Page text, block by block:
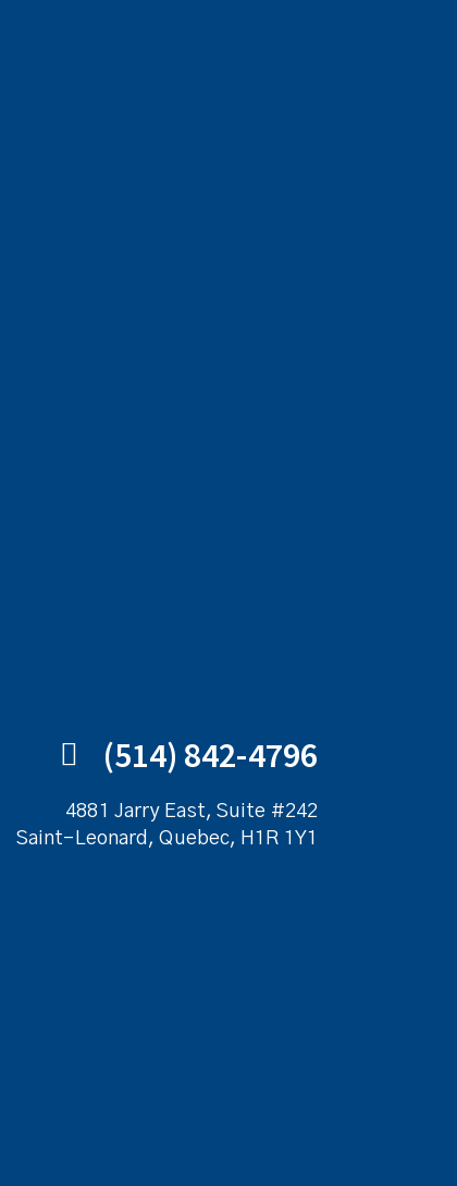
(514) 842-4796
4881 Jarry East, Suite #242
Saint-Leonard, Quebec, H1R 1Y1